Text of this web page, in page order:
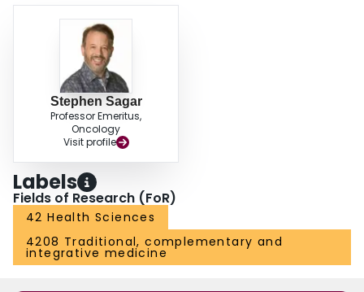
Stephen Sagar
Professor Emeritus,
Oncology
Visit profile
Labels
Fields of Research (FoR)
42 Health Sciences
4208 Traditional, complementary and
integrative medicine